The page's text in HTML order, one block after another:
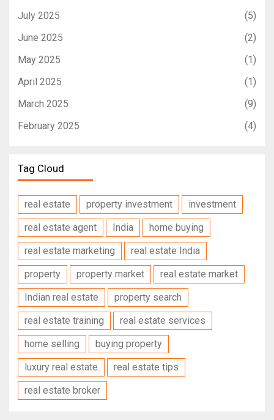
July 2025
(5)
June 2025
(2)
May 2025
(1)
April 2025
(1)
March 2025
(9)
February 2025
(4)
Tag Cloud
real estate property investment
investment
real estate agent
India
home buying
real estate marketing
real estate India
property
property market
real estate market
Indian real estate
property search
real estate training
real estate services
home selling
buying property
luxury real estate
real estate tips
real estate broker